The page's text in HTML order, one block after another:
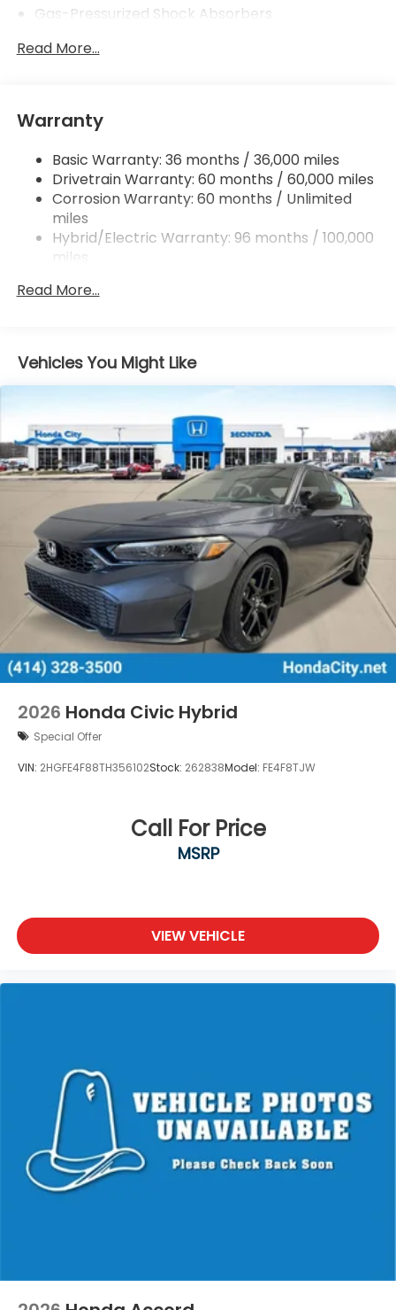
Gas-Pressurized Shock Absorbers
Front And Rear Anti-Roll Bars
Single Stainless Steel Exhaust
Strut Front Suspension w/Coil Springs
Multi-Link Rear Suspension w/Coil Springs
Regenerative 4-Wheel Disc Brakes w/4-Wheel
ABS, Front Vented Discs, Brake Assist, Hill Hold
Control and Electric Parking Brake
Lithium Ion (li-Ion) Traction Battery 1.3 kWh
Read More...
Warranty
Basic Warranty: 36 months / 36,000 miles
Drivetrain Warranty: 60 months / 60,000 miles
Corrosion Warranty: 60 months / Unlimited
miles
Hybrid/Electric Warranty: 96 months / 100,000
miles
36,000 miles
Read More...
Vehicles You Might Like
2026 Honda Civic Hybrid
Special Offer
VIN: 2HGFE4F88TH356102Stock: 262838Model: FE4F8TJW
Call For Price
MSRP
VIEW VEHICLE